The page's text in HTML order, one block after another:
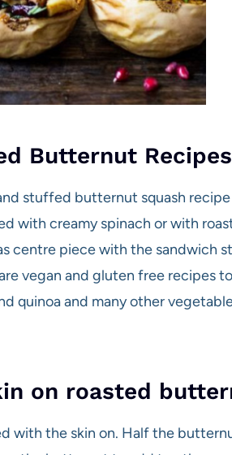
Butternut Recipes
stuffed butternut squash
with creamy spinach or with
centre piece with the sandwich
vegan and gluten free recipes
quinoa and many other
on roasted
with the skin on. Half the